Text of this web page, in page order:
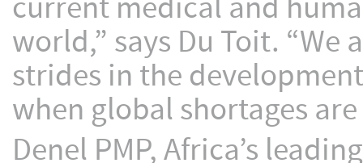
current medical and
world,” says Du Toit.
strides in the
when global shortages
Denel PMP, Africa’s